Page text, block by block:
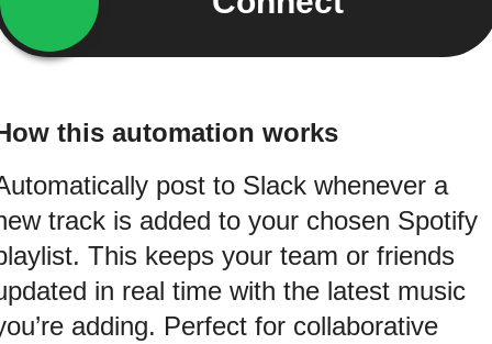
this automation works
post to Slack whenever a
track is added to your chosen Spotify
This keeps your team or friends
in real time with the latest music
adding. Perfect for collaborative